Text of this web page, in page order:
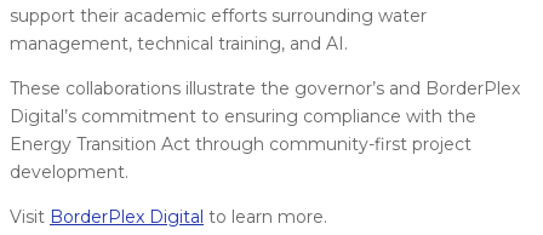
support their academic efforts surrounding water
management, technical training, and AI.
These collaborations illustrate the governor’s and BorderPlex
Digital’s commitment to ensuring compliance with the
Energy Transition Act through community-first project
development.
Visit BorderPlex Digital to learn more.